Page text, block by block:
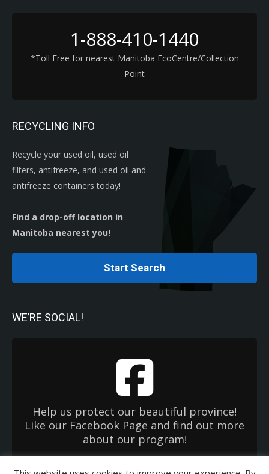
1-888-410-1440
*Toll Free for nearest Manitoba EcoCentre/Collection
Point
RECYCLING INFO
Recycle your used oil, used oil
filters, antifreeze, and used oil and
antifreeze containers today!
Find a drop-off location in
Manitoba nearest you!
Start Search
WE’RE SOCIAL!
Help us protect our beautiful province!
Like our Facebook Page and find out more
about our program!